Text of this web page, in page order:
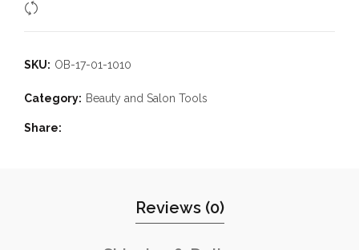
SKU: OB-17-01-1010
Category: Beauty and Salon Tools
Share
Reviews (0)